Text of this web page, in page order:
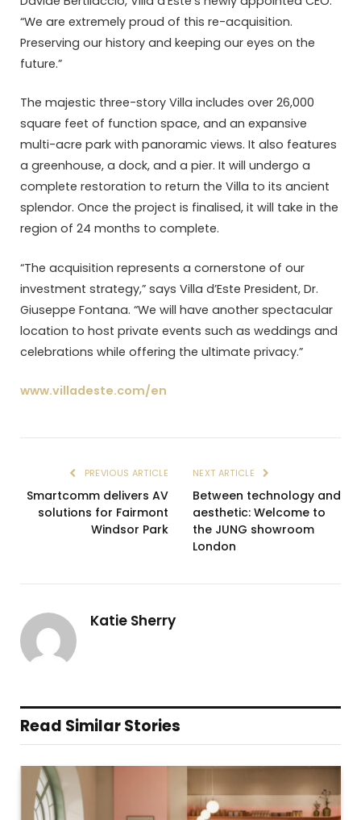
“We are extremely proud of this re-acquisition.
Preserving our history and keeping our eyes on the
future.”
The majestic three-story Villa includes over 26,000
square feet of function space, and an expansive
multi-acre park with panoramic views. It also features
a greenhouse, a dock, and a pier. It will undergo a
complete restoration to return the Villa to its ancient
splendor. Once the project is finalised, it will take in the
region of 24 months to complete.
“The acquisition represents a cornerstone of our
investment strategy,” says Villa d’Este President, Dr.
Giuseppe Fontana. “We will have another spectacular
location to host private events such as weddings and
celebrations while offering the ultimate privacy.”
www.villadeste.com/en
PREVIOUS ARTICLE
Smartcomm delivers AV
solutions for Fairmont
Windsor Park
NEXT ARTICLE
Between technology and
aesthetic: Welcome to
the JUNG showroom
London
Katie Sherry
Read Similar Stories